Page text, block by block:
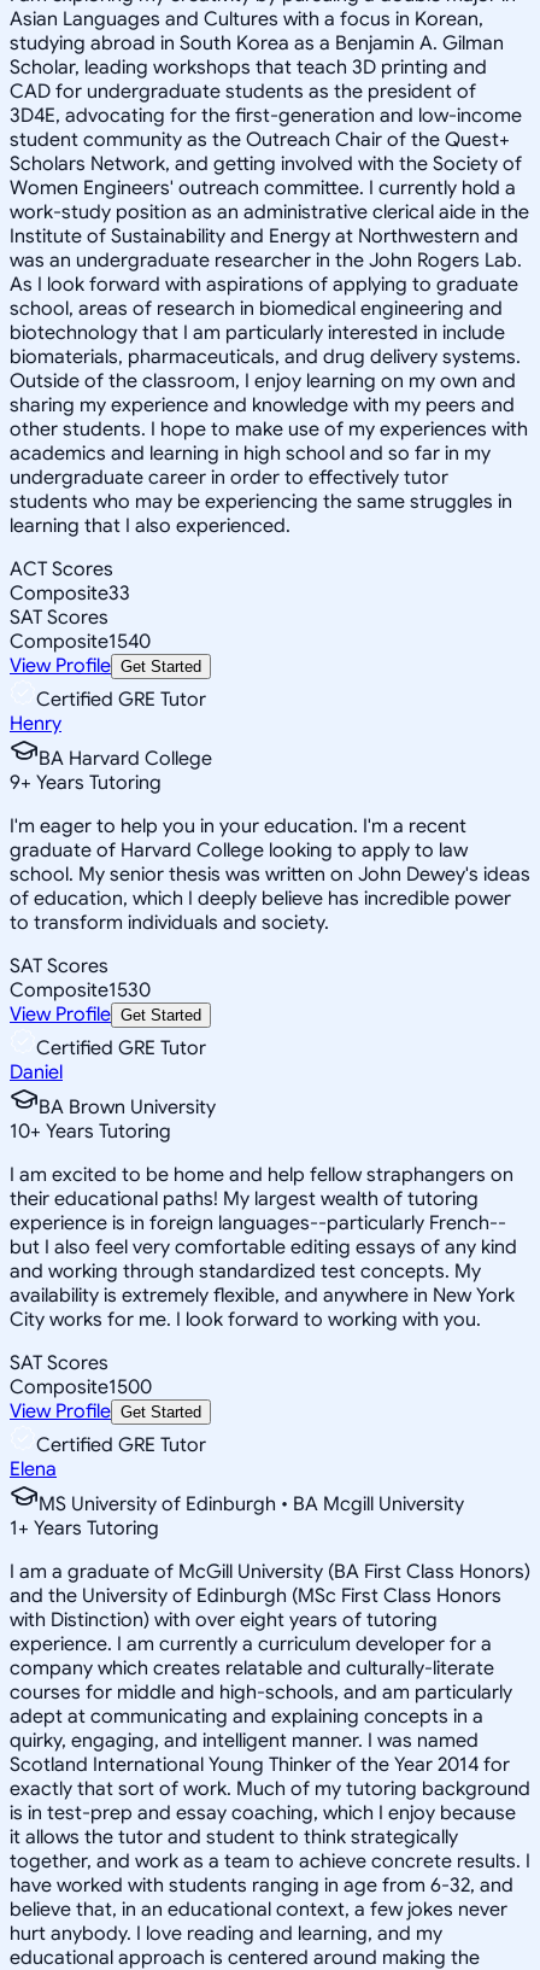
Asian Languages and Cultures with a focus in Korean,
studying abroad in South Korea as a Benjamin A. Gilman
Scholar, leading workshops that teach 3D printing and
CAD for undergraduate students as the president of
3D4E, advocating for the first-generation and low-income
student community as the Outreach Chair of the Quest+
Scholars Network, and getting involved with the Society of
Women Engineers' outreach committee. I currently hold a
work-study position as an administrative clerical aide in the
Institute of Sustainability and Energy at Northwestern and
was an undergraduate researcher in the John Rogers Lab.
As I look forward with aspirations of applying to graduate
school, areas of research in biomedical engineering and
biotechnology that I am particularly interested in include
biomaterials, pharmaceuticals, and drug delivery systems.
Outside of the classroom, I enjoy learning on my own and
sharing my experience and knowledge with my peers and
other students. I hope to make use of my experiences with
academics and learning in high school and so far in my
undergraduate career in order to effectively tutor
students who may be experiencing the same struggles in
learning that I also experienced.
ACT Scores
Composite33
SAT Scores
Composite1540
View Profile Get Started
Certified GRE Tutor
Henry
BA Harvard College
9+ Years Tutoring
I'm eager to help you in your education. I'm a recent
graduate of Harvard College looking to apply to law
school. My senior thesis was written on John Dewey's ideas
of education, which I deeply believe has incredible power
to transform individuals and society.
SAT Scores
Composite1530
View Profile Get Started
Certified GRE Tutor
Daniel
BA Brown University
10+ Years Tutoring
I am excited to be home and help fellow straphangers on
their educational paths! My largest wealth of tutoring
experience is in foreign languages--particularly French--
but I also feel very comfortable editing essays of any kind
and working through standardized test concepts. My
availability is extremely flexible, and anywhere in New York
City works for me. I look forward to working with you.
SAT Scores
Composite1500
View Profile Get Started
Certified GRE Tutor
Elena
MS University of Edinburgh • BA Mcgill University
1+ Years Tutoring
I am a graduate of McGill University (BA First Class Honors)
and the University of Edinburgh (MSc First Class Honors
with Distinction) with over eight years of tutoring
experience. I am currently a curriculum developer for a
company which creates relatable and culturally-literate
courses for middle and high-schools, and am particularly
adept at communicating and explaining concepts in a
quirky, engaging, and intelligent manner. I was named
Scotland International Young Thinker of the Year 2014 for
exactly that sort of work. Much of my tutoring background
is in test-prep and essay coaching, which I enjoy because
it allows the tutor and student to think strategically
together, and work as a team to achieve concrete results. I
have worked with students ranging in age from 6-32, and
believe that, in an educational context, a few jokes never
hurt anybody. I love reading and learning, and my
educational approach is centered around making the